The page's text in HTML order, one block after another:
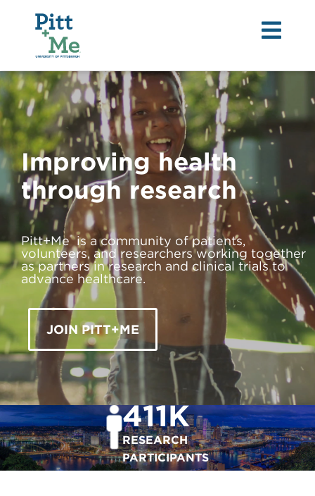
Improving health
through research
Pitt+Me®is a community of patients,
volunteers, and researchers working together
as partners in research and clinical trials to
advance healthcare.
JOIN PITT+ME
411K
RESEARCH
PARTICIPANTS